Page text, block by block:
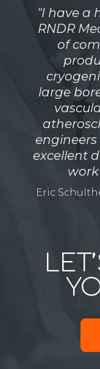
"I have a
RNDR
of
large
excellent
Eric